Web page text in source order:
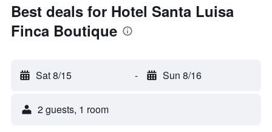
Best deals for Hotel Santa Luisa
Finca Boutique
Sat 8/15 - Sun 8/16
2 guests, 1 room